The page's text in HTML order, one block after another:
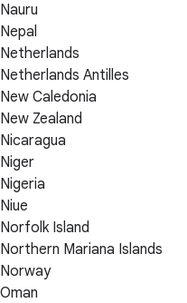
Nauru
Nepal
Netherlands
Netherlands Antilles
New Caledonia
New Zealand
Nicaragua
Niger
Nigeria
Niue
Norfolk Island
Northern Mariana Islands
Norway
Oman